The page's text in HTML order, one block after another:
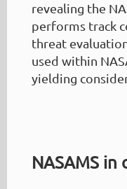
revealing the
performs track
threat
used within
yielding
NASAMS in